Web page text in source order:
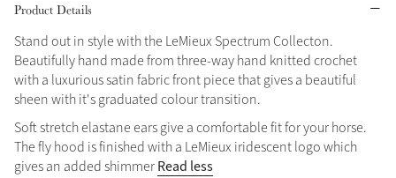
Product Details
Stand out in style with the LeMieux Spectrum Collecton.
Beautifully hand made from three-way hand knitted crochet
with a luxurious satin fabric front piece that gives a beautiful
sheen with it's graduated colour transition.
Soft stretch elastane ears give a comfortable fit for your horse.
The fly hood is finished with a LeMieux iridescent logo which
gives an added shimmer Read less